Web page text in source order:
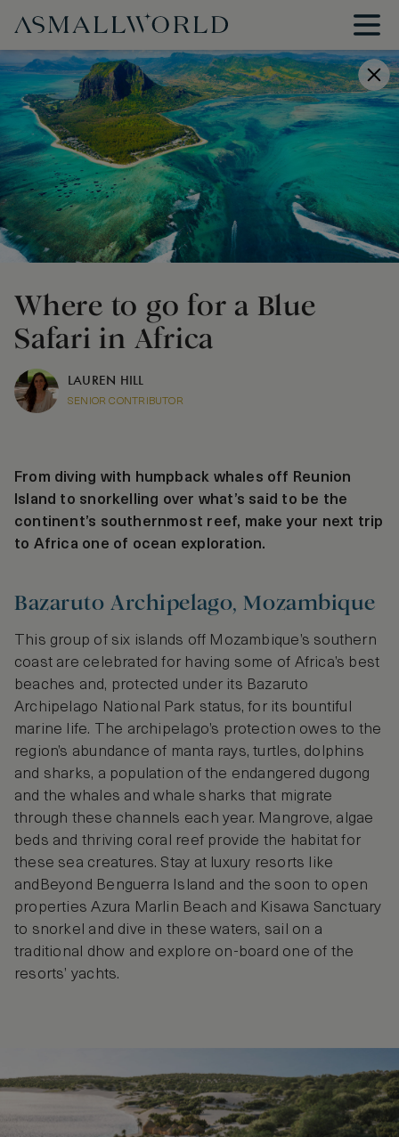
Where to go for a Blue
Safari in Africa
LAUREN HILL
SENIOR CONTRIBUTOR
From diving with humpback whales off Reunion
Island to snorkelling over what’s said to be the
continent’s southernmost reef, make your next trip
to Africa one of ocean exploration.
Bazaruto Archipelago, Mozambique
This group of six islands off Mozambique’s southern
coast are celebrated for having some of Africa’s best
beaches and, protected under its Bazaruto
Archipelago National Park status, for its bountiful
marine life. The archipelago’s protection owes to the
region’s abundance of manta rays, turtles, dolphins
and sharks, a population of the endangered dugong
and the whales and whale sharks that migrate
through these channels each year. Mangrove, algae
beds and thriving coral reef provide the habitat for
these sea creatures. Stay at luxury resorts like
andBeyond Benguerra Island and the soon to open
properties Azura Marlin Beach and Kisawa Sanctuary
to snorkel and dive in these waters, sail on a
traditional dhow and explore on-board one of the
resorts’ yachts.